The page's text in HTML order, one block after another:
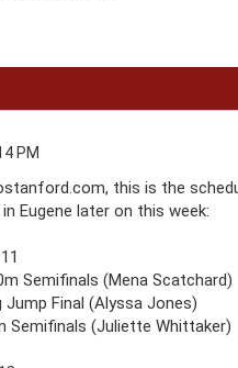
PM
this is the
Eugene later on this week:
Semifinals (Mena Scatchard)
Jump Final (Alyssa Jones)
Semifinals (Juliette Whittaker)